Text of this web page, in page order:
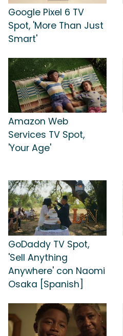
Google Pixel 6 TV
Spot, 'More Than Just
Smart'
Amazon Web
Services TV Spot,
'Your Age'
GoDaddy TV Spot,
'Sell Anything
Anywhere' con Naomi
Osaka [Spanish]